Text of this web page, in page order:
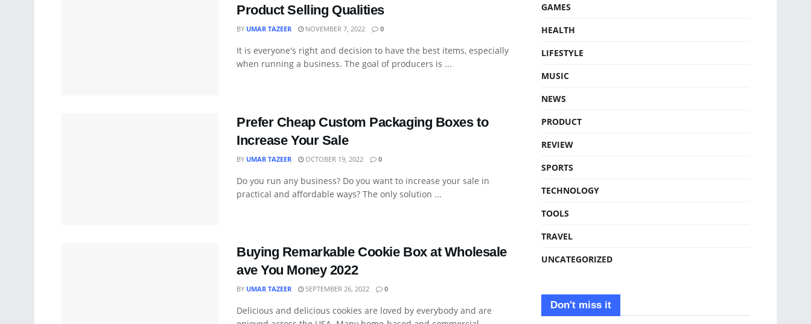
Product Selling Qualities
BY UMAR TAZEER NOVEMBER 7, 2022 0
It is everyone's right and decision to have the best items, especially
when running a business. The goal of producers is ...
Prefer Cheap Custom Packaging Boxes to
Increase Your Sale
BY UMAR TAZEER OCTOBER 19, 2022 0
Do you run any business? Do you want to increase your sale in
practical and affordable ways? The only solution ...
Buying Remarkable Cookie Box at Wholesale
ave You Money 2022
BY UMAR TAZEER SEPTEMBER 26, 2022 0
Delicious and delicious cookies are loved by everybody and are
GAMES
HEALTH
LIFESTYLE
MUSIC
NEWS
PRODUCT
REVIEW
SPORTS
TECHNOLOGY
TOOLS
TRAVEL
UNCATEGORIZED
Don't miss it